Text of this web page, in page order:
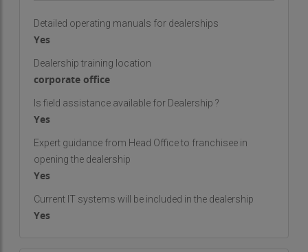
Detailed operating manuals for dealerships
Yes
Dealership training location
corporate office
Is field assistance available for Dealership ?
Yes
Expert guidance from Head Office to franchisee in
opening the dealership
Yes
Current IT systems will be included in the dealership
Yes